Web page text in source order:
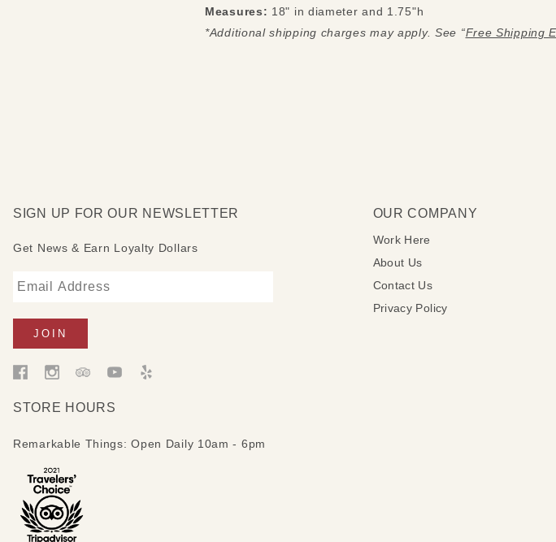
Measures: 18" in diameter and 1.75"h
*Additional shipping charges may apply. See “Free Shipping
SIGN UP FOR OUR NEWSLETTER
Get News & Earn Loyalty Dollars
STORE HOURS
Remarkable Things: Open Daily 10am - 6pm
OUR COMPANY
Work Here
About Us
Contact Us
Privacy Policy